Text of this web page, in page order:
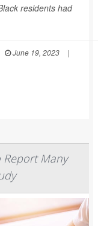
residents had
June 19, 2023
|
Report Many